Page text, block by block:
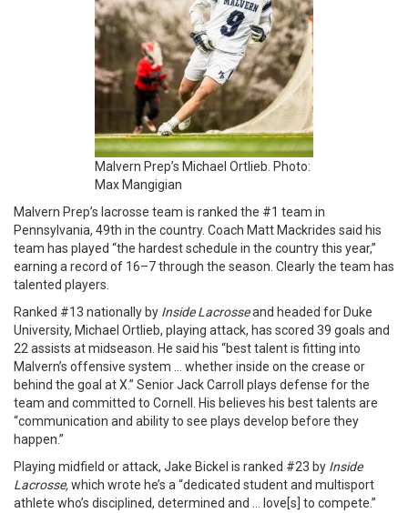
Malvern Prep’s Michael Ortlieb. Photo:
Max Mangigian
Malvern Prep’s lacrosse team is ranked the #1 team in
Pennsylvania, 49th in the country. Coach Matt Mackrides said his
team has played “the hardest schedule in the country this year,”
earning a record of 16–7 through the season. Clearly the team has
talented players.
Ranked #13 nationally by Inside Lacrosseand headed for Duke
University, Michael Ortlieb, playing attack, has scored 39 goals and
22 assists at midseason. He said his “best talent is fitting into
Malvern’s offensive system … whether inside on the crease or
behind the goal at X.” Senior Jack Carroll plays defense for the
team and committed to Cornell. His believes his best talents are
“communication and ability to see plays develop before they
happen.”
Playing midfield or attack, Jake Bickel is ranked #23 by Inside
Lacrosse,which wrote he’s a “dedicated student and multisport
athlete who’s disciplined, determined and … love[s] to compete.”